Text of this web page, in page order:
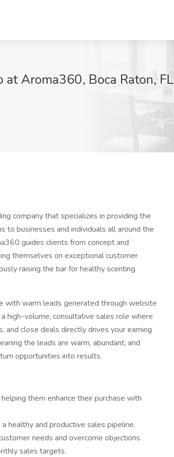
at Aroma360, Boca Raton, FL
company that specializes in providing the
businesses and individuals all around the
guides clients from concept and
themselves on exceptional customer
raising the bar for healthy scenting
with warm leads generated through website
high-volume, consultative sales role where
and close deals directly drives your earning
the leads are warm, abundant, and
opportunities into results.
them enhance their purchase with
healthy and productive sales pipeline.
needs and overcome objections.
sales targets.